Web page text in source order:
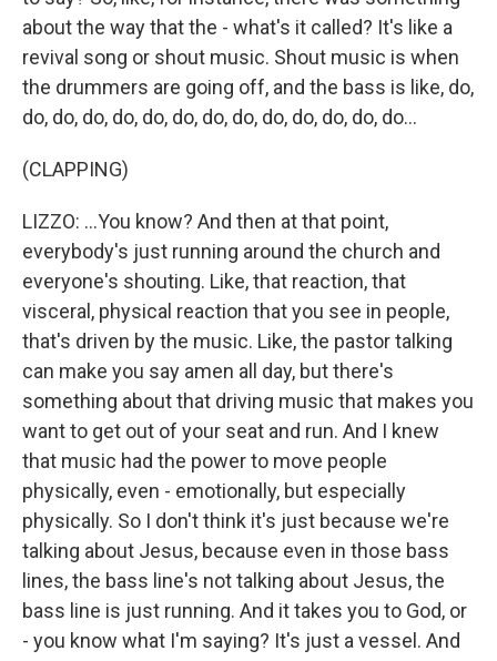
about the way that the - what's it called? It's like a
revival song or shout music. Shout music is when
the drummers are going off, and the bass is like, do,
do, do, do, do, do, do, do, do, do, do, do, do, do...
(CLAPPING)
LIZZO: ...You know? And then at that point,
everybody's just running around the church and
everyone's shouting. Like, that reaction, that
visceral, physical reaction that you see in people,
that's driven by the music. Like, the pastor talking
can make you say amen all day, but there's
something about that driving music that makes you
want to get out of your seat and run. And I knew
that music had the power to move people
physically, even - emotionally, but especially
physically. So I don't think it's just because we're
talking about Jesus, because even in those bass
lines, the bass line's not talking about Jesus, the
bass line is just running. And it takes you to God, or
- you know what I'm saying? It's just a vessel. And